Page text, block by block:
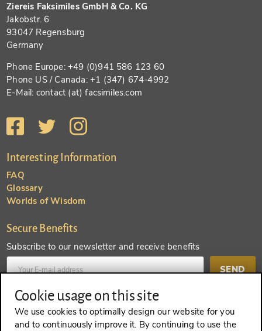
Ziereis Faksimiles GmbH & Co. KG
Jakobstr. 6
93047 Regensburg
Germany
Phone Europe: +49 (0)941 586 123 60
Phone US / Canada: +1 (347) 674-4992
E-Mail: contact (at) facsimiles.com
Interesting Information
FAQ
Glossary
Worlds of Wisdom
Secure Benefits
Subscribe to our newsletter and receive benefits
SEND
Create an account and receive even more benefits
Cookie usage on this site
We use cookies to optimally design our website for you
and to continuously improve it. By continuing to use the